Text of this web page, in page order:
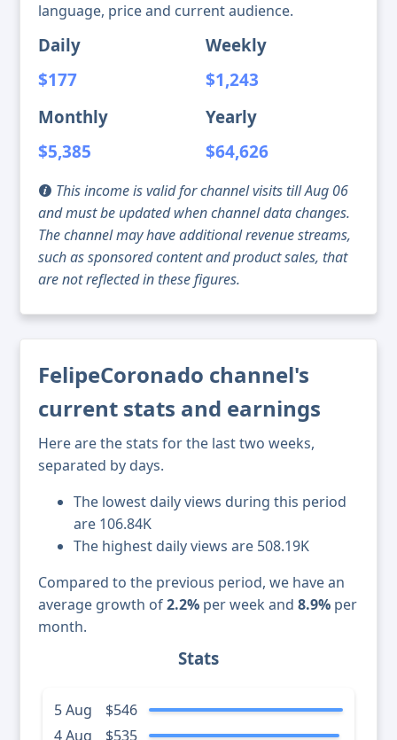
language, price and current audience.
Daily
$177
Weekly
$1,243
Monthly
$5,385
Yearly
$64,626
This income is valid for channel visits till Aug 06
and must be updated when channel data changes.
The channel may have additional revenue streams,
such as sponsored content and product sales, that
are not reflected in these figures.
FelipeCoronado channel's
current stats and earnings
Here are the stats for the last two weeks,
separated by days.
The lowest daily views during this period
are 106.84K
The highest daily views are 508.19K
Compared to the previous period, we have an
average growth of2.2% per week and 8.9% per
month.
Stats
5 Aug
$546
4 Aug
$535